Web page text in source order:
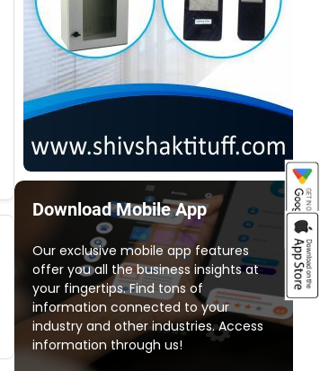
Download Mobile App
Our exclusive mobile app features
offer you all the business insights at
your fingertips. Find tons of
information connected to your
industry and other industries. Access
information through us!